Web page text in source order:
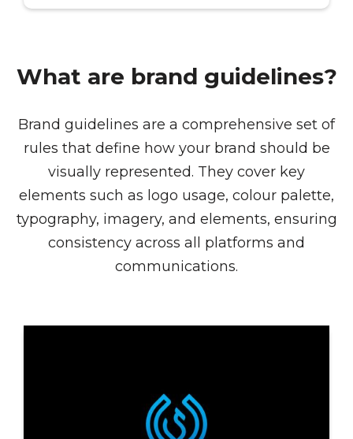
What are brand guidelines?
Brand guidelines are a comprehensive set of
rules that define how your brand should be
visually represented. They cover key
elements such as logo usage, colour palette,
typography, imagery, and elements, ensuring
consistency across all platforms and
communications.